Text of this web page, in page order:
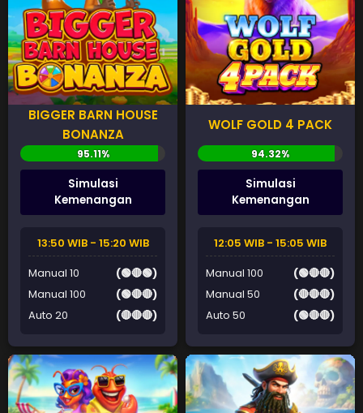
BIGGER BARN HOUSE
BONANZA
Simulasi
Kemenangan
13:50 WIB - 15:20 WIB
Manual 10
(🟢🔴🟢)
Manual 100
(🟢🔴🔴)
Auto 20
(🔴🔴🔴)
WOLF GOLD 4 PACK
Simulasi
Kemenangan
12:05 WIB - 15:05 WIB
Manual 100
(🟢🔴🔴)
Manual 50
(🔴🔴🔴)
Auto 50
(🟢🔴🔴)